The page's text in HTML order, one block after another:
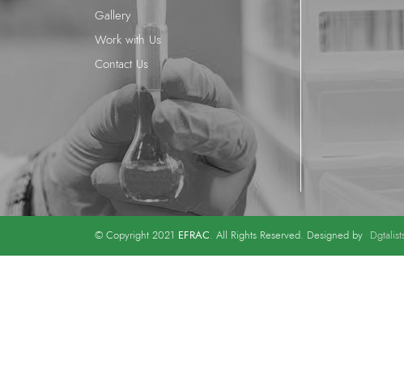
Gallery
Work with Us
Contact Us
© Copyright 2021 EFRAC. All Rights Reserved. Designed by